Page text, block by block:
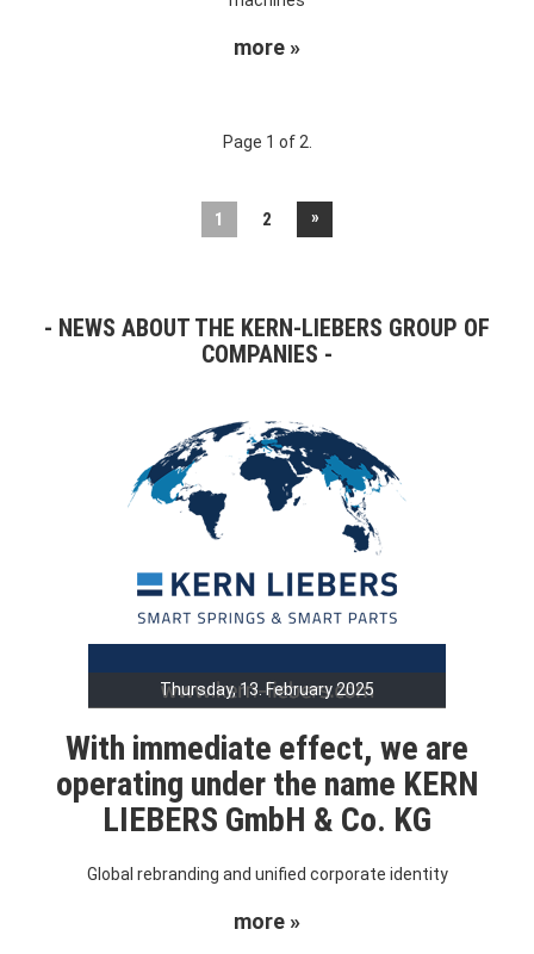
more »
Page 1 of 2.
1 2 »
NEWS ABOUT THE KERN-LIEBERS GROUP OF
COMPANIES
Thursday, 13. February 2025
With immediate effect, we are
operating under the name KERN
LIEBERS GmbH & Co. KG
Global rebranding and unified corporate identity
more »